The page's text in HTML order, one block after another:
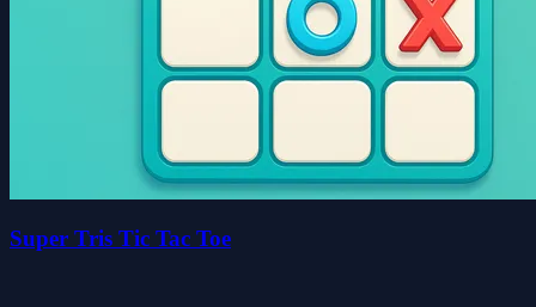
Super Tris Tic Tac Toe